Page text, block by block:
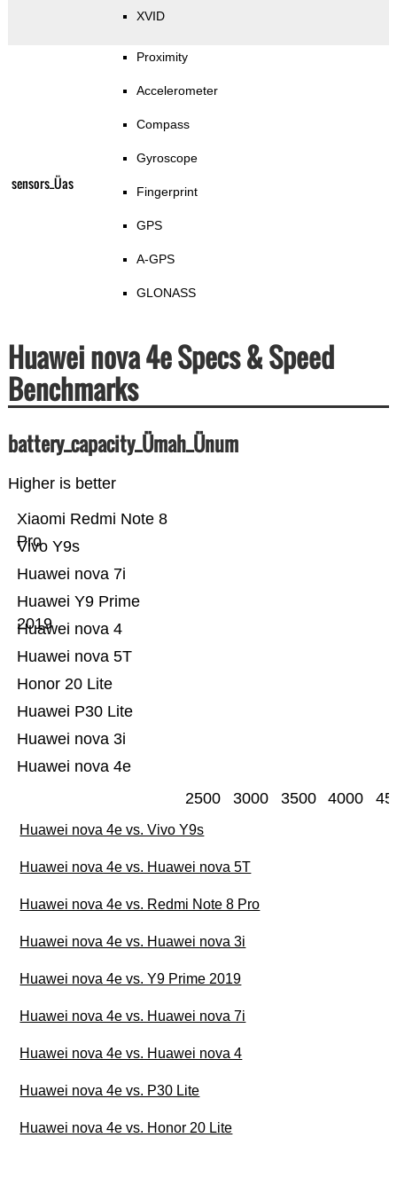
XVID
sensors_Üas
Proximity
Accelerometer
Compass
Gyroscope
Fingerprint
GPS
A-GPS
GLONASS
Huawei nova 4e Specs & Speed
Benchmarks
battery_capacity_Ümah_Ünum
Higher is better
Huawei nova 4e
Huawei nova 3i
Huawei P30 Lite
Honor 20 Lite
Huawei nova 5T
Huawei nova 4
Huawei Y9 Prime
2019
Huawei nova 7i
Vivo Y9s
Xiaomi Redmi Note 8
Pro
2500 3000 3500 4000
Huawei nova 4e vs. Vivo Y9s
Huawei nova 4e vs. Huawei nova 5T
Huawei nova 4e vs. Redmi Note 8 Pro
Huawei nova 4e vs. Huawei nova 3i
Huawei nova 4e vs. Y9 Prime 2019
Huawei nova 4e vs. Huawei nova 7i
Huawei nova 4e vs. Huawei nova 4
Huawei nova 4e vs. P30 Lite
Huawei nova 4e vs. Honor 20 Lite